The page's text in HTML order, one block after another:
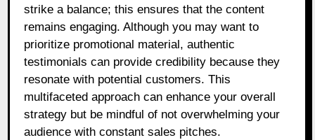
strike a balance; this ensures that the content
remains engaging. Although you may want to
prioritize promotional material, authentic
testimonials can provide credibility because they
resonate with potential customers. This
multifaceted approach can enhance your overall
strategy but be mindful of not overwhelming your
audience with constant sales pitches.